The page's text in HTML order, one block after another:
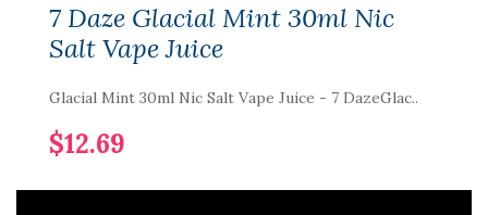
7 Daze Glacial Mint 30ml Nic
Salt Vape Juice
Glacial Mint 30ml Nic Salt Vape Juice - 7 DazeGlac..
$12.69